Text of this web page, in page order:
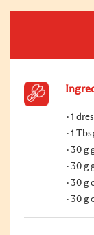
1
1
30 g
30 g
30 g
30 g